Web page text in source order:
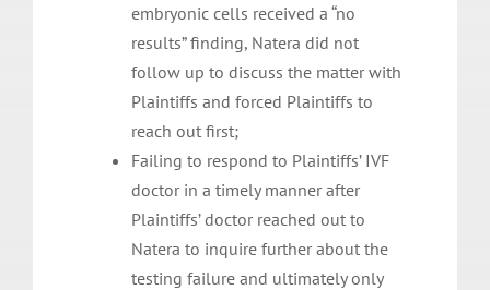
embryonic cells received a “no
results” finding, Natera did not
follow up to discuss the matter with
Plaintiffs and forced Plaintiffs to
reach out first;
Failing to respond to Plaintiffs’ IVF
doctor in a timely manner after
Plaintiffs’ doctor reached out to
Natera to inquire further about the
testing failure and ultimately only